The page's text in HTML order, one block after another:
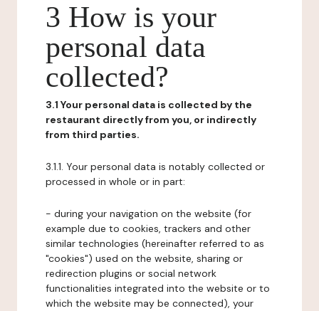
3 How is your
personal data
collected?
3.1 Your personal data is collected by the
restaurant directly from you, or indirectly
from third parties.
3.1.1. Your personal data is notably collected or
processed in whole or in part:
- during your navigation on the website (for
example due to cookies, trackers and other
similar technologies (hereinafter referred to as
"cookies") used on the website, sharing or
redirection plugins or social network
functionalities integrated into the website or to
which the website may be connected), your